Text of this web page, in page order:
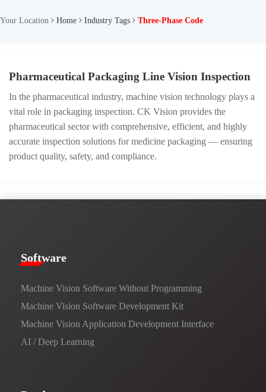
Your Location Home Industry Tags Three-Phase Code
Pharmaceutical Packaging Line Vision Inspection
In the pharmaceutical industry, machine vision technology plays a
vital role in packaging inspection. CK Vision provides the
pharmaceutical sector with comprehensive, efficient, and highly
accurate inspection solutions for medicine packaging — ensuring
product quality, safety, and compliance.
​​Software​
Machine Vision Software Without Programming
Machine Vision Software Development Kit
Machine Vision Application Development Interface
AI / Deep Learning